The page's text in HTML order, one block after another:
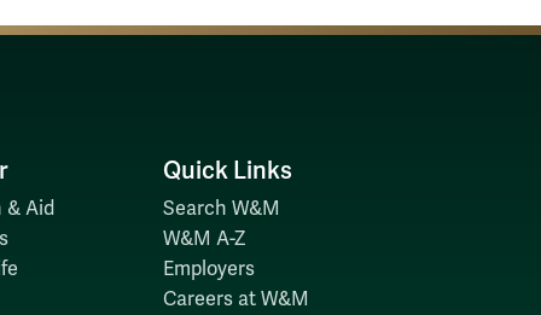
& Aid
Quick Links
Search W&M
W&M A-Z
Employers
Careers at W&M